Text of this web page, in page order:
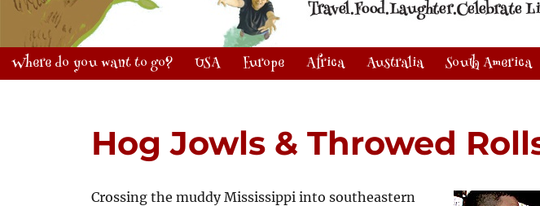
Where do you want to go? USA Europe Africa Australia South America
Hog Jowls & Throwed
Crossing the muddy Mississippi into southeastern